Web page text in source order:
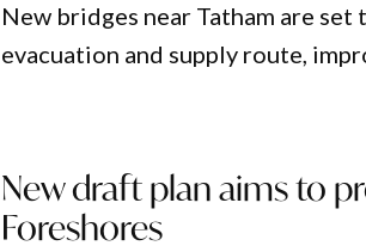
New bridges near Tatham are
evacuation and supply route,
New draft plan aims to
Foreshores